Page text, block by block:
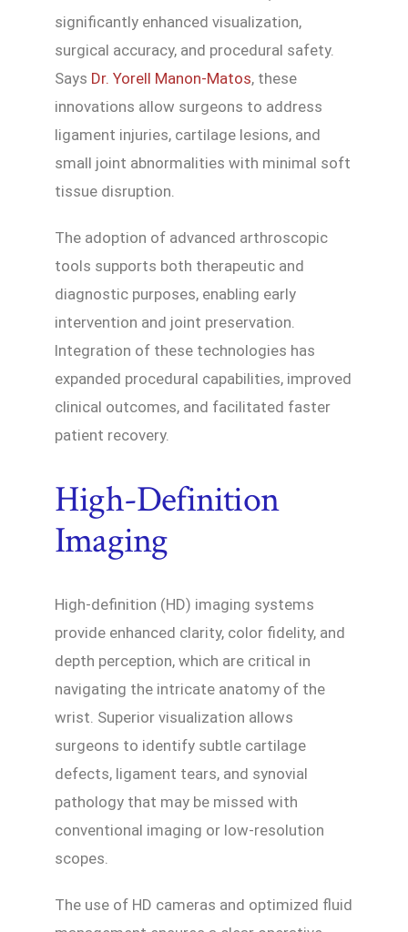
significantly enhanced visualization,
surgical accuracy, and procedural safety.
Says Dr. Yorell Manon-Matos, these
innovations allow surgeons to address
ligament injuries, cartilage lesions, and
small joint abnormalities with minimal soft
tissue disruption.
The adoption of advanced arthroscopic
tools supports both therapeutic and
diagnostic purposes, enabling early
intervention and joint preservation.
Integration of these technologies has
expanded procedural capabilities, improved
clinical outcomes, and facilitated faster
patient recovery.
High-Definition
Imaging
High-definition (HD) imaging systems
provide enhanced clarity, color fidelity, and
depth perception, which are critical in
navigating the intricate anatomy of the
wrist. Superior visualization allows
surgeons to identify subtle cartilage
defects, ligament tears, and synovial
pathology that may be missed with
conventional imaging or low-resolution
scopes.
The use of HD cameras and optimized fluid